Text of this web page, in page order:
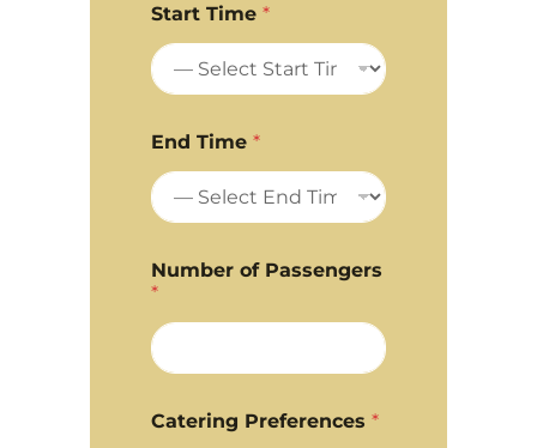
Start Time *
End Time *
Number of Passengers
*
Catering Preferences *